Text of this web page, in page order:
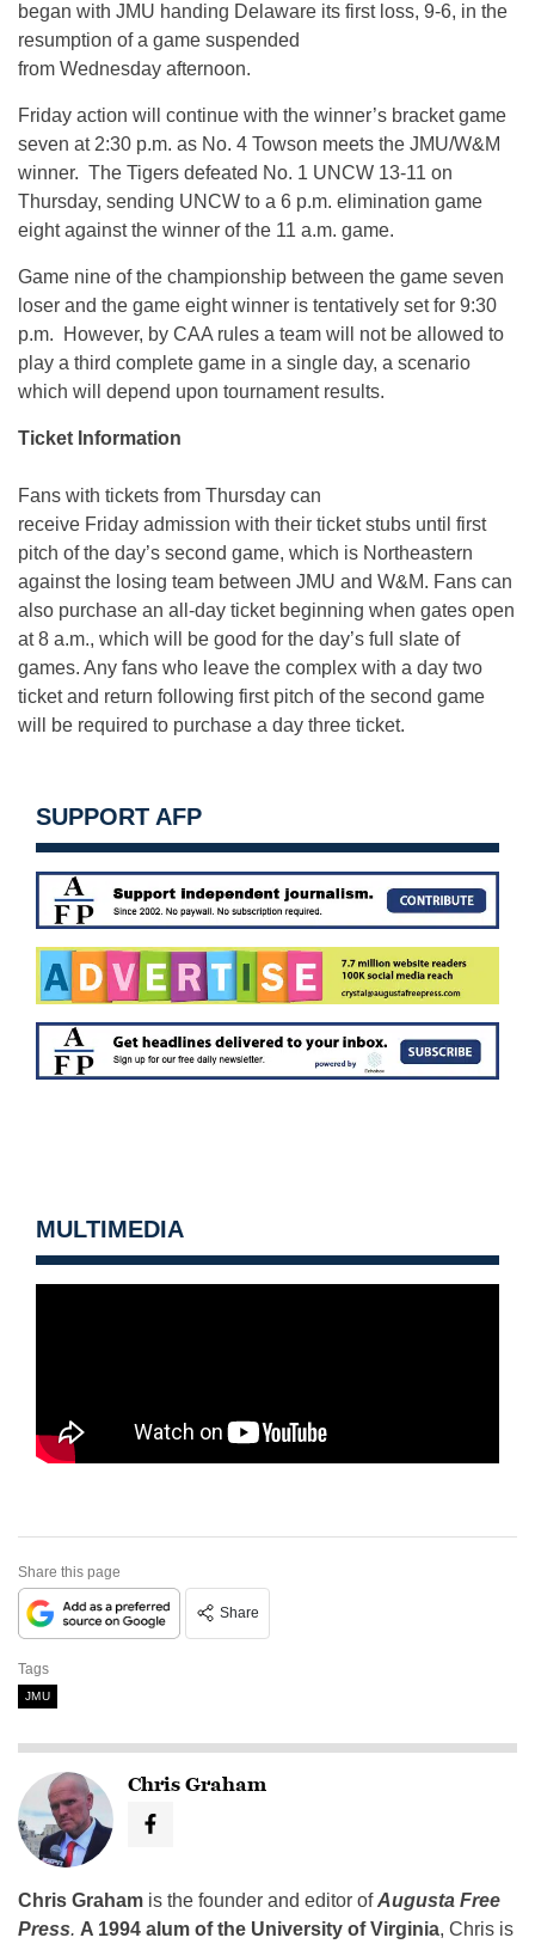
began with JMU handing Delaware its first loss, 9-6, in the
resumption of a game suspended
from Wednesday afternoon.
Friday action will continue with the winner’s bracket game
seven at 2:30 p.m. as No. 4 Towson meets the JMU/W&M
winner. The Tigers defeated No. 1 UNCW 13-11 on
Thursday, sending UNCW to a 6 p.m. elimination game
eight against the winner of the 11 a.m. game.
Game nine of the championship between the game seven
loser and the game eight winner is tentatively set for 9:30
p.m. However, by CAA rules a team will not be allowed to
play a third complete game in a single day, a scenario
which will depend upon tournament results.
Ticket Information
Fans with tickets from Thursday can
receive Friday admission with their ticket stubs until first
pitch of the day’s second game, which is Northeastern
against the losing team between JMU and W&M. Fans can
also purchase an all-day ticket beginning when gates open
at 8 a.m., which will be good for the day’s full slate of
games. Any fans who leave the complex with a day two
ticket and return following first pitch of the second game
will be required to purchase a day three ticket.
SUPPORT AFP
MULTIMEDIA
Share this page
Share
Tags
JMU
Chris Graham
Chris Graham is the founder and editor ofAugusta Free
Press. A 1994 alum of the University of Virginia, Chris is